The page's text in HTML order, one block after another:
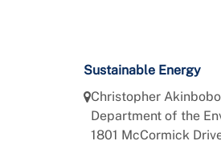
Sustainable Energy
Christopher
Department of the
1801 McCormick